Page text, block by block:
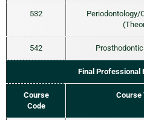
532
Periodontology/
542
Final Professional
Course
Code
Course